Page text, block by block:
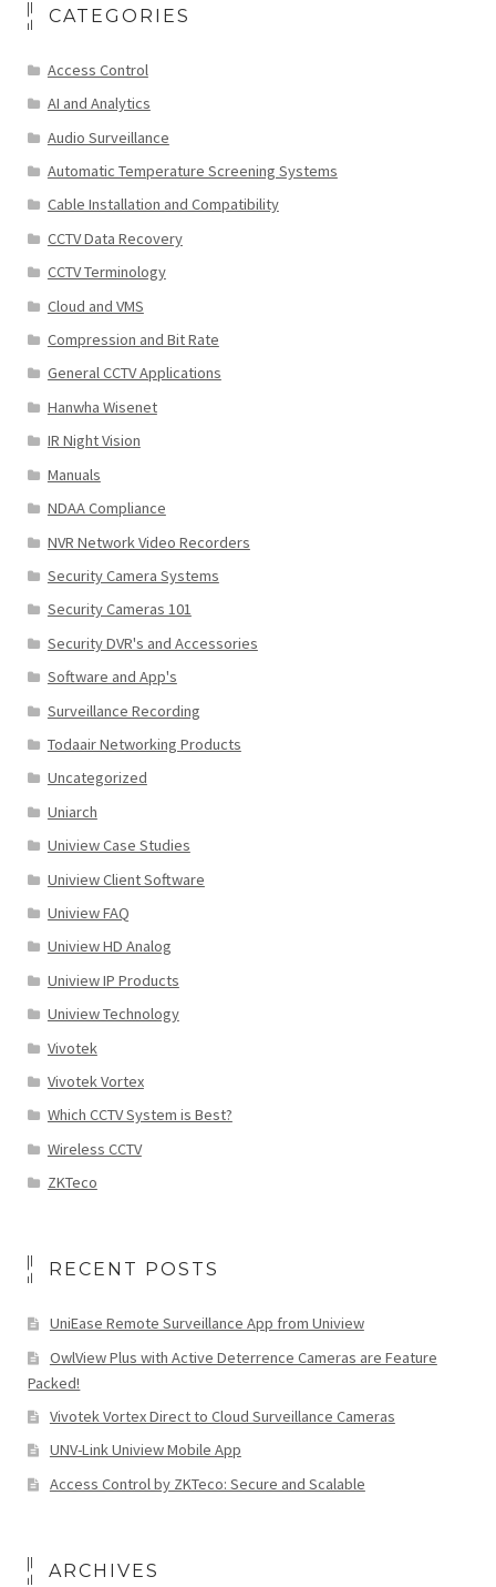
CATEGORIES
Access Control
AI and Analytics
Audio Surveillance
Automatic Temperature Screening Systems
Cable Installation and Compatibility
CCTV Data Recovery
CCTV Terminology
Cloud and VMS
Compression and Bit Rate
General CCTV Applications
Hanwha Wisenet
IR Night Vision
Manuals
NDAA Compliance
NVR Network Video Recorders
Security Camera Systems
Security Cameras 101
Security DVR's and Accessories
Software and App's
Surveillance Recording
Todaair Networking Products
Uncategorized
Uniarch
Uniview Case Studies
Uniview Client Software
Uniview FAQ
Uniview HD Analog
Uniview IP Products
Uniview Technology
Vivotek
Vivotek Vortex
Which CCTV System is Best?
Wireless CCTV
ZKTeco
RECENT POSTS
UniEase Remote Surveillance App from Uniview
OwlView Plus with Active Deterrence Cameras are Feature
Packed!
Vivotek Vortex Direct to Cloud Surveillance Cameras
UNV-Link Uniview Mobile App
Access Control by ZKTeco: Secure and Scalable
ARCHIVES